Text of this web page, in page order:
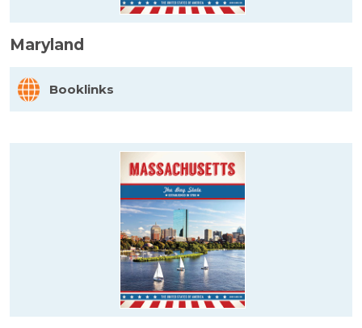
Maryland
Booklinks